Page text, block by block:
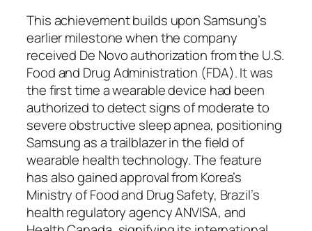
This achievement builds upon Samsung’s
earlier milestone when the company
received De Novo authorization from the U.S.
Food and Drug Administration (FDA). It was
the first time a wearable device had been
authorized to detect signs of moderate to
severe obstructive sleep apnea, positioning
Samsung as a trailblazer in the field of
wearable health technology. The feature
has also gained approval from Korea’s
Ministry of Food and Drug Safety, Brazil’s
health regulatory agency ANVISA, and